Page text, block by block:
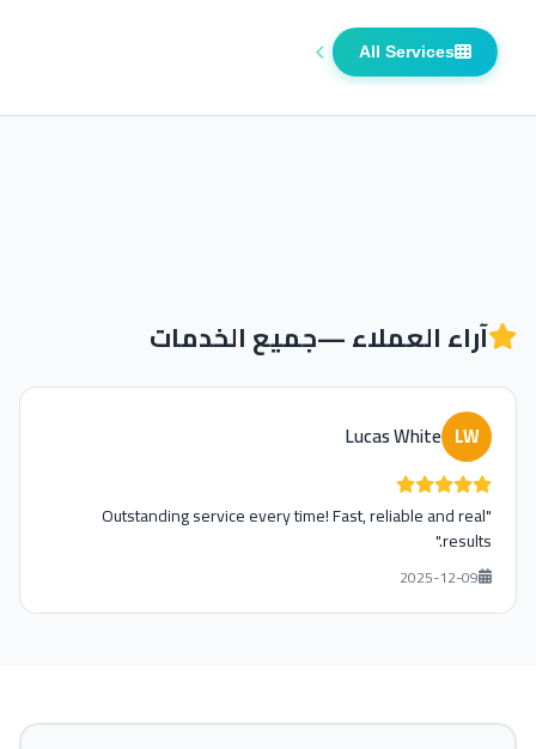
All Services
آراء العملاء —جميع الخدمات
LW
Lucas White
"Outstanding service every time! Fast, reliable and real
results."
2025-12-09